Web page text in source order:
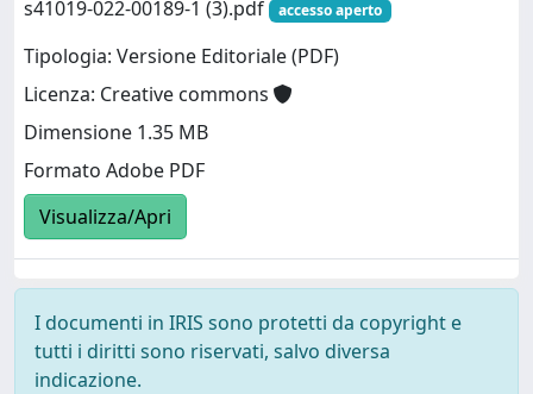
s41019-022-00189-1 (3).pdf
accesso aperto
Tipologia: Versione Editoriale (PDF)
Licenza: Creative commons
Dimensione 1.35 MB
Formato Adobe PDF
Visualizza/Apri
I documenti in IRIS sono protetti da copyright e
tutti i diritti sono riservati, salvo diversa
indicazione.